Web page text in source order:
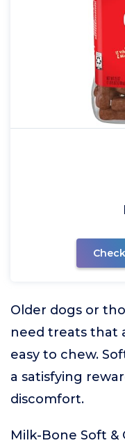
Older dogs or
need treats that
easy to chew.
a satisfying
discomfort.
Milk-Bone Soft &